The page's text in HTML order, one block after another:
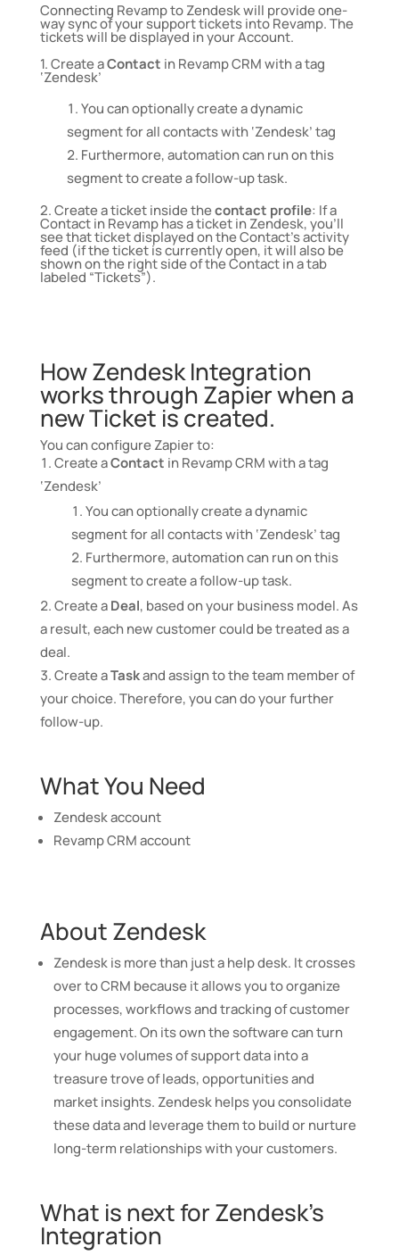
Connecting Revamp to Zendesk will provide one-
way sync of your support tickets into Revamp. The
tickets will be displayed in your Account.
1.Create aContact in Revamp CRM with a tag
‘Zendesk’
You can optionally create a dynamic
segment for all contacts with ‘Zendesk’ tag
Furthermore, automation can run on this
segment to create a follow-up task.
2. Create a ticket inside thecontact profile: If a
Contact in Revamp has a ticket inZendesk, you’ll
see that ticket displayed on the Contact’s activity
feed (if the ticket is currently open, it will also be
shown on the right side of the Contact in a tab
labeled “Tickets”).
How Zendesk Integration
works through Zapier when a
new Ticket is created.
You can configure Zapier to:
Create aContact in Revamp CRM with a tag
‘Zendesk’
You can optionally create a dynamic
segment for all contacts with ‘Zendesk’ tag
Furthermore, automation can run on this
segment to create a follow-up task.
Create aDeal, based on your business model. As
a result, each new customer could be treated as a
deal.
Create aTaskand assign to the team member of
your choice. Therefore, you can do your further
follow-up.
What You Need
Zendesk account
Revamp CRM account
About Zendesk
Zendesk is more than just a help desk. It crosses
over to CRM because it allows you to organize
processes, workflows and tracking of customer
engagement.On its own the software can turn
your huge volumes of support data into a
treasure trove of leads, opportunities and
market insights. Zendesk helps you consolidate
these data and leverage them to build or nurture
long-term relationships with your customers.
What is next for Zendesk’s
Integration